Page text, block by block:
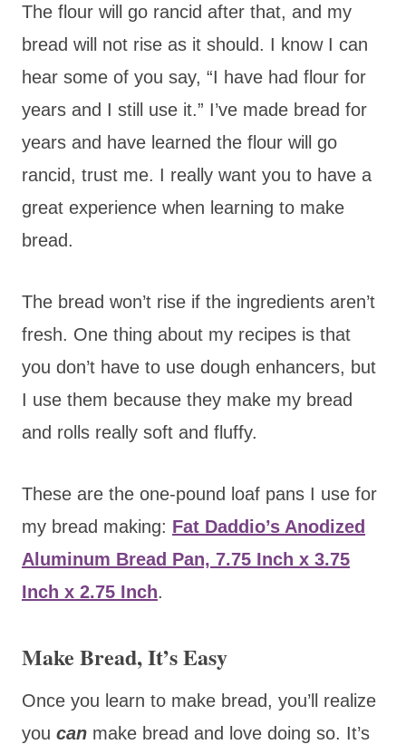
The flour will go rancid after that, and my
bread will not rise as it should. I know I can
hear some of you say, “I have had flour for
years and I still use it.” I’ve made bread for
years and have learned the flour will go
rancid, trust me. I really want you to have a
great experience when learning to make
bread.
The bread won’t rise if the ingredients aren’t
fresh. One thing about my recipes is that
you don’t have to use dough enhancers, but
I use them because they make my bread
and rolls really soft and fluffy.
These are the one-pound loaf pans I use for
my bread making: Fat Daddio’s Anodized
Aluminum Bread Pan, 7.75 Inch x 3.75
Inch x 2.75 Inch.
Make Bread, It’s Easy
Once you learn to make bread, you’ll realize
you can make bread and love doing so. It’s